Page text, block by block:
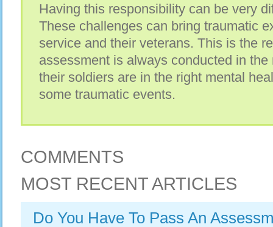
Having this responsibility can be very
These challenges can bring traumatic
service and their veterans. This is the
assessment is always conducted in
their soldiers are in the right mental
some traumatic events.
COMMENTS
MOST RECENT ARTICLES
Do You Have To Pass An